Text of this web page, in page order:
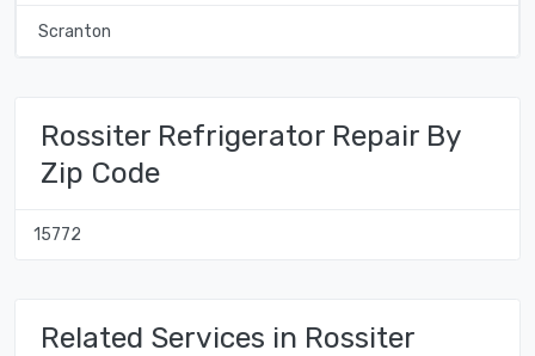
Scranton
Rossiter Refrigerator Repair By
Zip Code
15772
Related Services in Rossiter